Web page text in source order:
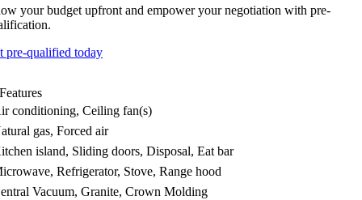
your budget upfront and empower your negotiation with pre-
pre-qualified today
Features
conditioning, Ceiling fan(s)
gas, Forced air
island, Sliding doors, Disposal, Eat bar
Refrigerator, Stove, Range hood
Vacuum, Granite, Crown Molding